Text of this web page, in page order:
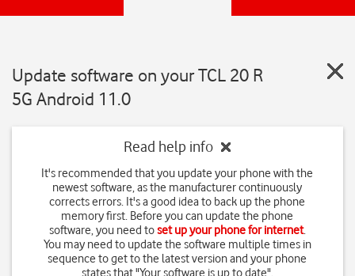
Update software on your TCL 20 R
5G Android 11.0
Read help info
It's recommended that you update your phone with the
newest software, as the manufacturer continuously
corrects errors. It's a good idea to back up the phone
memory first. Before you can update the phone
software, you need toset up your phone for internet.
You may need to update the software multiple times in
sequence to get to the latest version and your phone
states that "Your software is up to date".